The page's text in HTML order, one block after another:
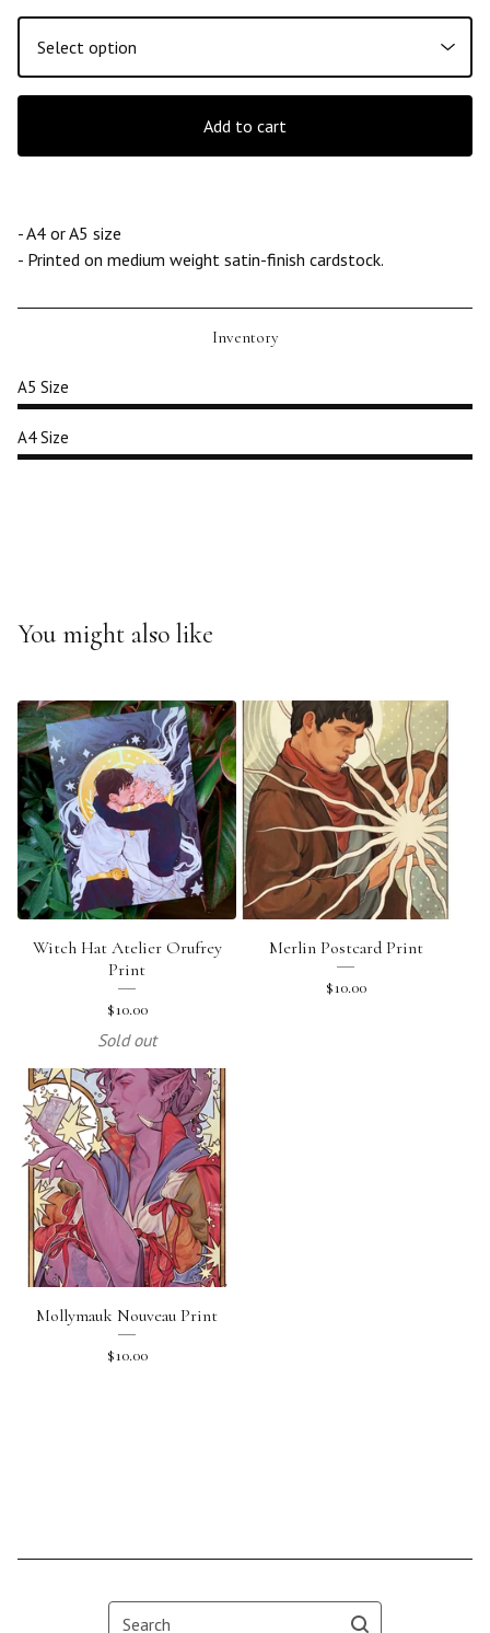
Add to cart
- A4 or A5 size
- Printed on medium weight satin-finish cardstock.
Inventory
A5 Size
A4 Size
You might also like
Witch Hat Atelier Orufrey
Print
$10.00
Sold out
Merlin Postcard Print
$10.00
Mollymauk Nouveau Print
$10.00
Search